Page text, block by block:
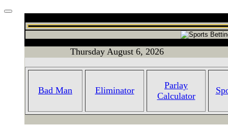
Thursday August 6, 2026
Bad Man Eliminator
Parlay
Calculator